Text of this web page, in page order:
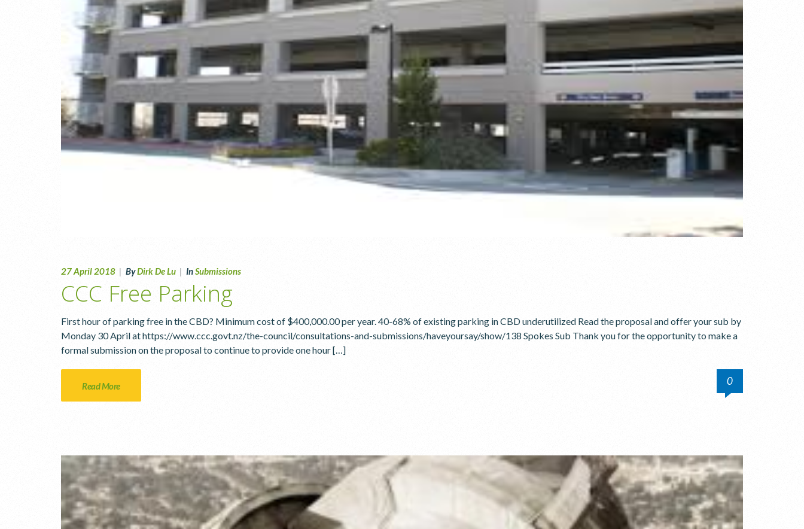
27 April 2018 | ByDirk De Lu | InSubmissions
CCC Free Parking
First hour of parking free in the CBD? Minimum cost of $400,000.00 per year. 40-68% of existing parking in CBD underutilized Read the proposal and offer your sub by
Monday 30 April at https://www.ccc.govt.nz/the-council/consultations-and-submissions/haveyoursay/show/138 Spokes Sub Thank you for the opportunity to make a
formal submission on the proposal to continue to provide one hour […]
Read More 0